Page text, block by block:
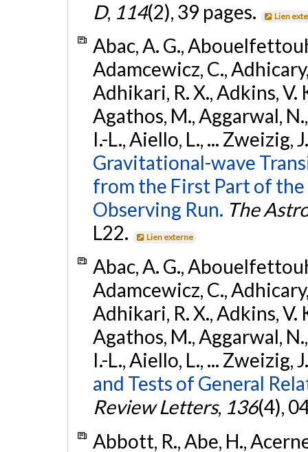
D, 114(2), 39 pages. Lien
Abac, A. G.,
Adamcewicz, C.,
Adhikari, R. X., Adkins, V.
Agathos, M., Aggarwal,
I.-L., Aiello, L., ... Zweizig,
Gravitational-wave
from the First Part of
Observing Run. The
L22.
Lien externe
Abac, A. G.,
Adamcewicz, C.,
Adhikari, R. X., Adkins, V.
Agathos, M., Aggarwal,
I.-L., Aiello, L., ... Zweizig,
and Tests of General
Review Letters, 136(4),
Abbott, R., Abe, H.,